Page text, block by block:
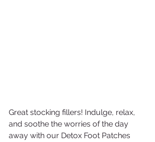
Great stocking fillers! Indulge, relax,
and soothe the worries of the day
away with our Detox Foot Patches